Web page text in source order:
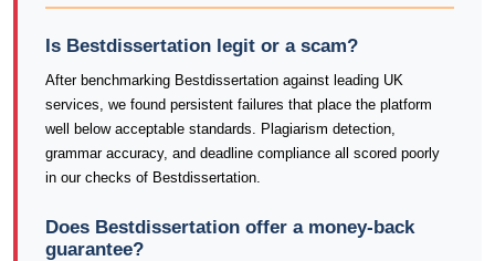
Is Bestdissertation legit or a scam?
After benchmarking Bestdissertation against leading UK
services, we found persistent failures that place the platform
well below acceptable standards. Plagiarism detection,
grammar accuracy, and deadline compliance all scored poorly
in our checks of Bestdissertation.
Does Bestdissertation offer a money-back
guarantee?